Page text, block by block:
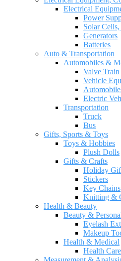
Electrical
Power
Solar
Generators
Batteries
Auto & Transportation
Automobiles &
Valve Train
Vehicle
Electric
Transportation
Truck
Bus
Gifts, Sports & Toys
Toys & Hobbies
Plush Dolls
Gifts & Crafts
Holiday
Stickers
Key Chains
Knitting &
Health & Beauty
Beauty &
Eyelash
Makeup
Health & Medical
Health